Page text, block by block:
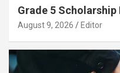
Grade 5
August 9, 2026 Editor